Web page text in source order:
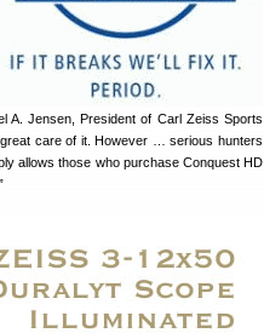
A. Jensen, President of Carl Zeiss Sports
care of it. However … serious hunters
allows those who purchase Conquest HD